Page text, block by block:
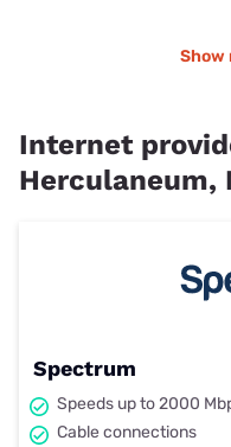
Show
Internet
Herculaneum,
Spectrum
Speeds up to 2000
Cable connections